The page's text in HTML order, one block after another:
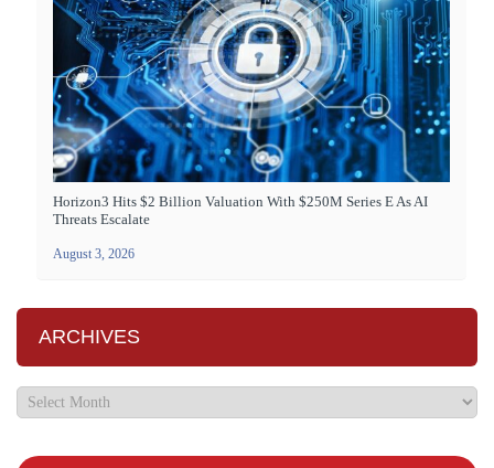
Horizon3 Hits $2 Billion Valuation With $250M Series E As AI
Threats Escalate
August 3, 2026
ARCHIVES